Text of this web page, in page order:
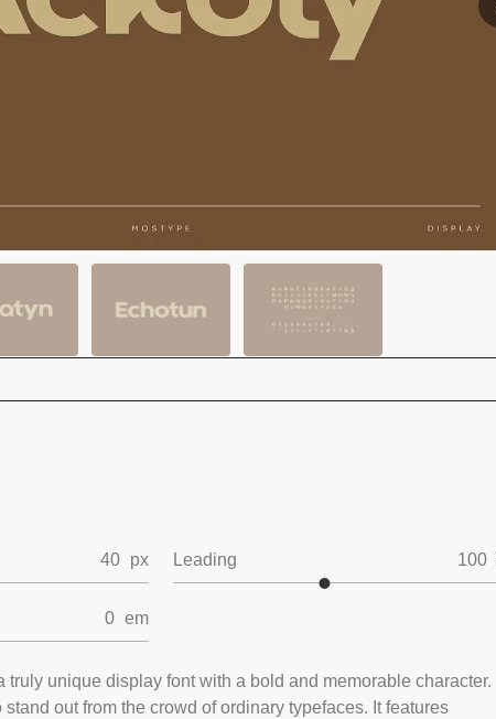
40 px Leading 100
0 em
truly unique display font with a bold and memorable character.
out from the crowd of ordinary typefaces. It features